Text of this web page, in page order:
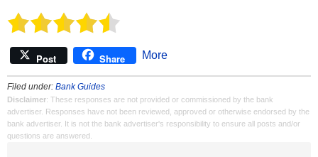
Post Share More
Filed under: Bank Guides
Disclaimer: These responses are not provided or commissioned by the bank
advertiser. Responses have not been reviewed, approved or otherwise endorsed by the
bank advertiser. It is not the bank advertiser's responsibility to ensure all posts and/or
questions are answered.